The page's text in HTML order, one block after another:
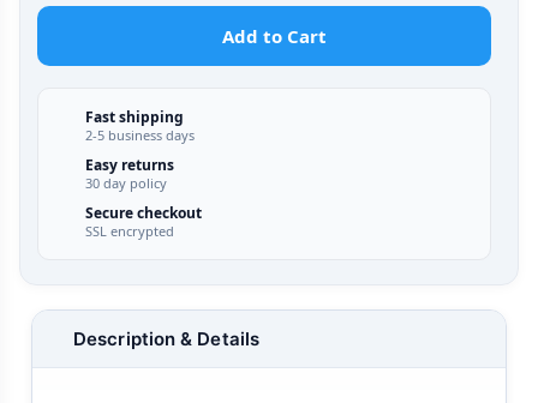
Add to Cart
Fast shipping
2-5 business days
Easy returns
30 day policy
Secure checkout
SSL encrypted
Description & Details